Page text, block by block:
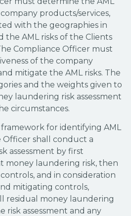
products/services,
with the geographies in
the AML risks of the Clients
Compliance Officer must
of the company
mitigate the AML risks. The
and the weights given to
laundering risk assessment
circumstances.
for identifying AML
Officer shall conduct a
assessment by first
money laundering risk, then
and in consideration
mitigating controls,
residual money laundering
risk assessment and any